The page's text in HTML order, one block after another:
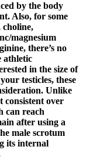
by the body
Also, for some
choline,
magnesium
there’s no
athletic
in the size of
testicles, these
Unlike
consistent over
can reach
after using a
male scrotum
its internal